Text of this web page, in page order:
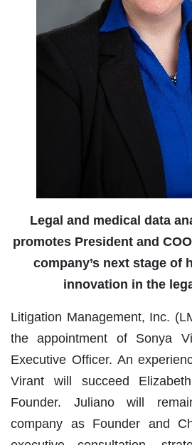
Legal and medical data
promotes President and
company’s next stage of
innovation in the
Litigation Management, Inc.
the appointment of Sonya
Executive Officer. An
Virant will succeed
Founder. Juliano will
company as Founder and